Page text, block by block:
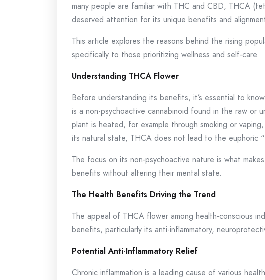
many people are familiar with THC and CBD, THCA
deserved attention for its unique benefits and
This article explores the reasons behind the rising
specifically to those prioritizing wellness and self-care.
Understanding THCA Flower
Before understanding its benefits, it’s essential to
is a non-psychoactive cannabinoid found in the raw or
plant is heated, for example through smoking or
its natural state, THCA does not lead to the euphoric
The focus on its non-psychoactive nature is what
benefits without altering their mental state.
The Health Benefits Driving the Trend
The appeal of THCA flower among health-conscious
benefits, particularly its anti-inflammatory,
Potential Anti-Inflammatory Relief
Chronic inflammation is a leading cause of various